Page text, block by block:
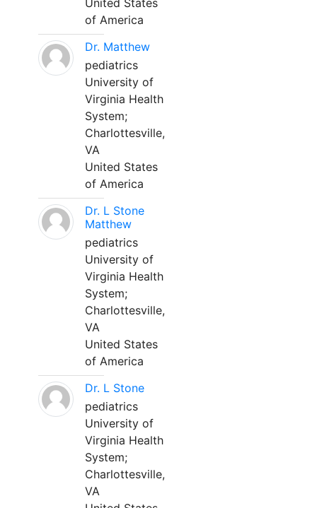
United States
of America
Dr. Matthew
pediatrics
University of
Virginia Health
System;
Charlottesville,
VA
United States
of America
Dr. L Stone
Matthew
pediatrics
University of
Virginia Health
System;
Charlottesville,
VA
United States
of America
Dr. L Stone
pediatrics
University of
Virginia Health
System;
Charlottesville,
VA